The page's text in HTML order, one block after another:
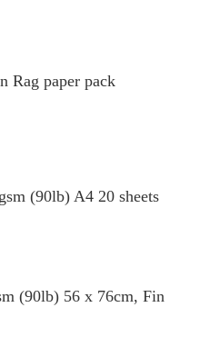
Rag paper pack
(90lb) A4 20 sheets
(90lb) 56 x 76cm, Fin